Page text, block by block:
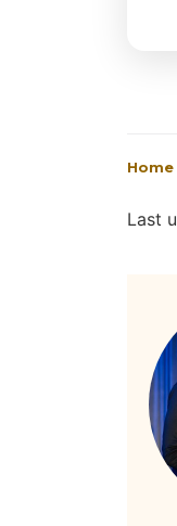
Home
Last